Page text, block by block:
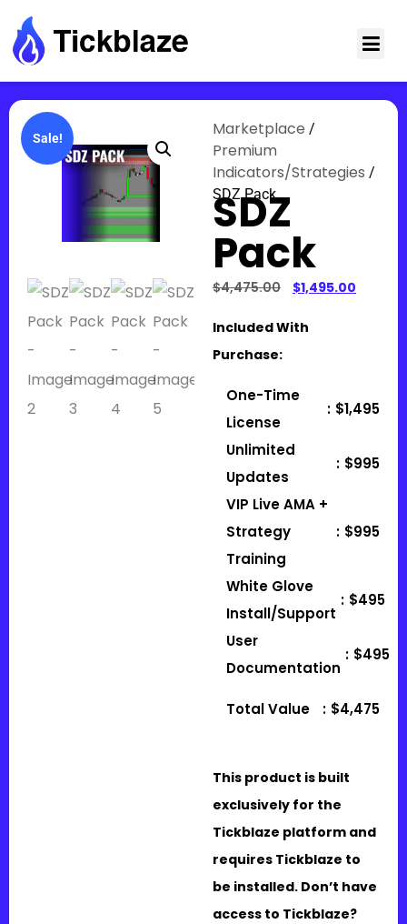
Sale! Marketplace /
Premium
Indicators/Strategies /
SDZ Pack
SDZ
Pack
$4,475.00 $1,495.00
Included With
Purchase:
One-Time
License
: $1,495
Unlimited
Updates
: $995
VIP Live AMA +
Strategy
Training
: $995
White Glove
Install/Support
: $495
User
Documentation
: $495
Total Value : $4,475
This product is built
exclusively for the
Tickblaze platform and
requires Tickblaze to
be installed. Don’t have
access to Tickblaze?